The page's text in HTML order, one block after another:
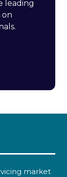
leading
on
market